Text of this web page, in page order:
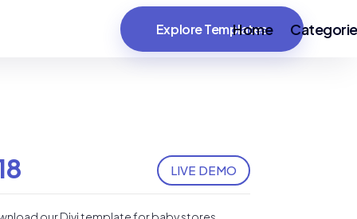
Home
Explore Templates
LIVE DEMO